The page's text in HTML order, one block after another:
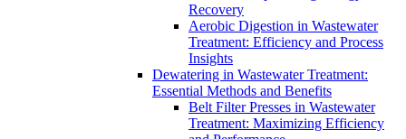
Recovery
Aerobic Digestion in Wastewater
Treatment: Efficiency and Process
Insights
Dewatering in Wastewater Treatment:
Essential Methods and Benefits
Belt Filter Presses in Wastewater
Treatment: Maximizing Efficiency